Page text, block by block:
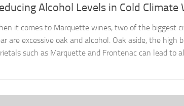
Alcohol Levels in Cold Climate
it comes to Marquette wines, two of the biggest
are excessive oak and alcohol. Oak aside, the high
such as Marquette and Frontenac can lead to